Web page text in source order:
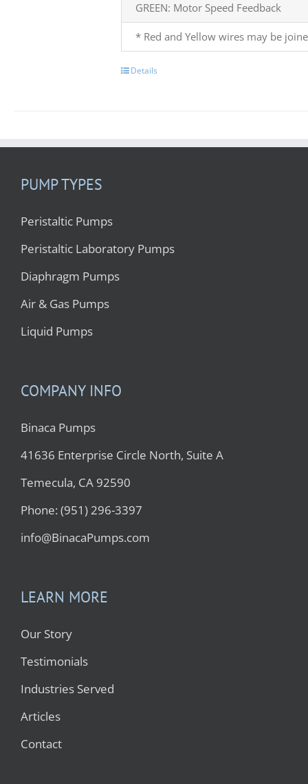
GREEN: Motor Speed Feedback
* Red and Yellow wires may be
Details
PUMP TYPES
Peristaltic Pumps
Peristaltic Laboratory Pumps
Diaphragm Pumps
Air & Gas Pumps
Liquid Pumps
COMPANY INFO
Binaca Pumps
41636 Enterprise Circle North, Suite A
Temecula, CA 92590
Phone: (951) 296-3397
info@BinacaPumps.com
LEARN MORE
Our Story
Testimonials
Industries Served
Articles
Contact